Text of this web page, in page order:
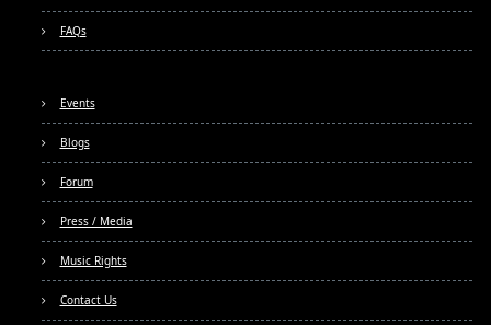
FAQs
Events
Blogs
Forum
Press / Media
Music Rights
Contact Us